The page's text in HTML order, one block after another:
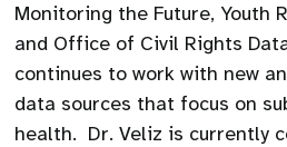
Monitoring the Future, Youth
and Office of Civil Rights
continues to work with new
data sources that focus on
health. Dr. Veliz is currently